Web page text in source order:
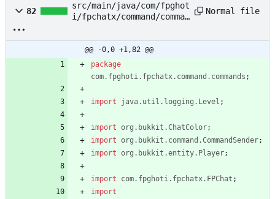
82
src/main/java/com/fpghot
i/fpchatx/command/comman
ommand.java
Normal file
@@ -0,0 +1,82 @@
package
com.fpghoti.fpchatx.command.commands ;
import java.util.logging.Level ;
import org.bukkit.ChatColor;
import org.bukkit.command.CommandSender;
import org.bukkit.entity.Player;
import com.fpghoti.fpchatx.FPChat ;
import